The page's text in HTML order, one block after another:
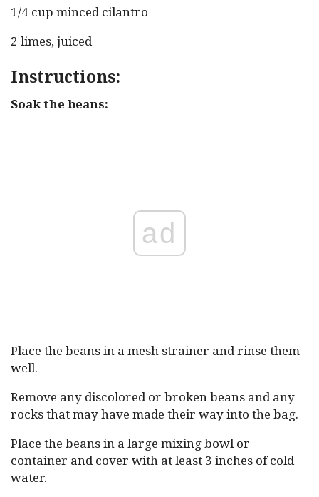
1/4 cup minced cilantro
2 limes, juiced
Instructions:
Soak the beans:
ad
Place the beans in a mesh strainer and rinse them
well.
Remove any discolored or broken beans and any
rocks that may have made their way into the bag.
Place the beans in a large mixing bowl or
container and cover with at least 3 inches of cold
water.